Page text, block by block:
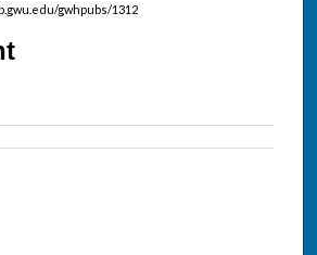
gwhpubs/1312